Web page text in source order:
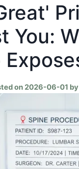
You:
on 2026-06-01